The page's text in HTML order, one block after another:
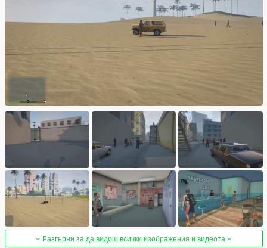
Разгърни за да видиш всички изображения и видеота